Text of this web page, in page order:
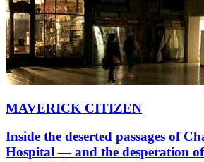
MAVERICK CITIZEN
Inside the deserted passages of
Hospital — and the desperation